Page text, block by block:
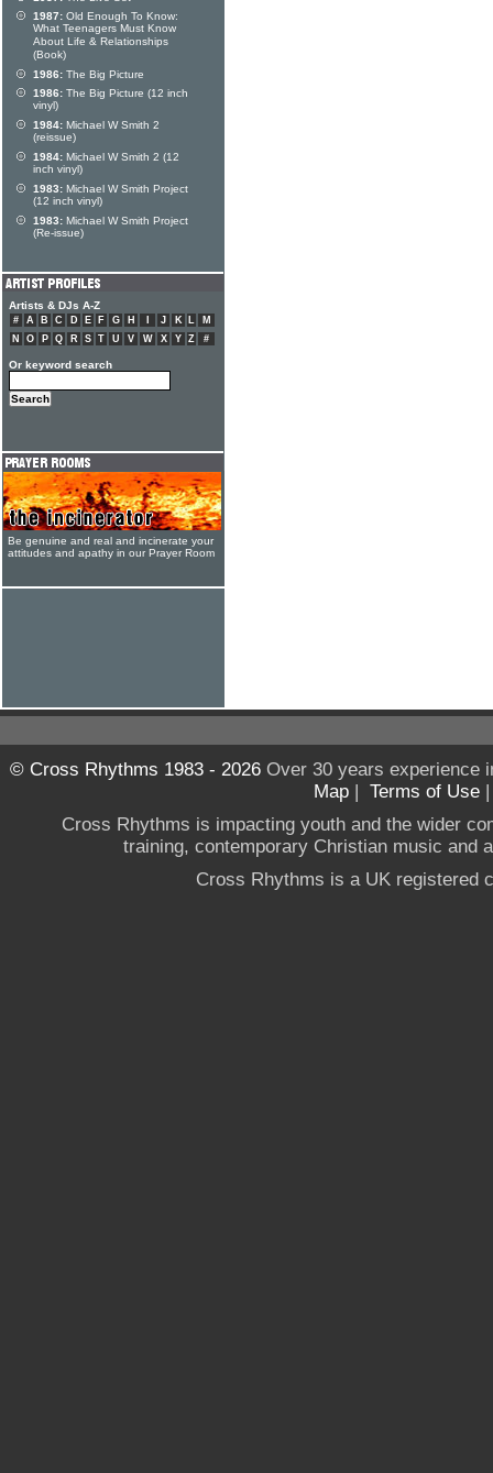
1987: Old Enough To Know:
What Teenagers Must Know
About Life & Relationships
(Book)
1986: The Big Picture
1986: The Big Picture (12 inch
vinyl)
1984: Michael W Smith 2
(reissue)
1984: Michael W Smith 2 (12
inch vinyl)
1983: Michael W Smith Project
(12 inch vinyl)
1983: Michael W Smith Project
(Re-issue)
Artists & DJs A-Z
# A B C D E F G H J K L
M
N
O P Q R S T U V W X Y Z #
Or keyword search
Be genuine and real and incinerate your
attitudes and apathy in our Prayer Room
© Cross Rhythms 1983 - 2026Over 30 years experience
Map | Terms of Use
Cross Rhythms is impacting youth and the wider
training, contemporary Christian music and
Cross Rhythms is a UK registered